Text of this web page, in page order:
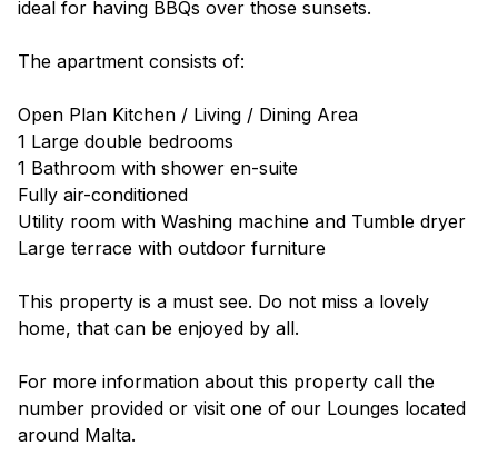
ideal for having BBQs over those sunsets.
The apartment consists of:
Open Plan Kitchen / Living / Dining Area
1 Large double bedrooms
1 Bathroom with shower en-suite
Fully air-conditioned
Utility room with Washing machine and Tumble dryer
Large terrace with outdoor furniture
This property is a must see. Do not miss a lovely
home, that can be enjoyed by all.
For more information about this property call the
number provided or visit one of our Lounges located
around Malta.